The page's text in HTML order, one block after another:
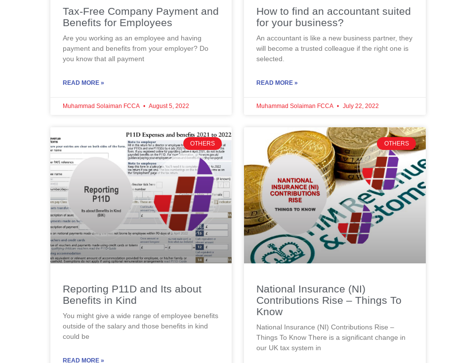
Tax-Free Company Payment and
Benefits for Employees
Are you working as an employee and having
payment and benefits from your employer? Do
you know that all payment
READ MORE »
Muhammad Solaiman FCCA August 5, 2022
How to find an accountant suited
for your business?
An accountant is like a new business partner, they
will become a trusted colleague if the right one is
selected.
READ MORE »
Muhammad Solaiman FCCA July 22, 2022
OTHERS
Reporting P11D and Its about
Benefits in Kind
You might give a wide range of employee benefits
outside of the salary and those benefits in kind
could be
READ MORE »
OTHERS
National Insurance (NI)
Contributions Rise – Things To
Know
National Insurance (NI) Contributions Rise –
Things To Know There is a significant change in
our UK tax system in